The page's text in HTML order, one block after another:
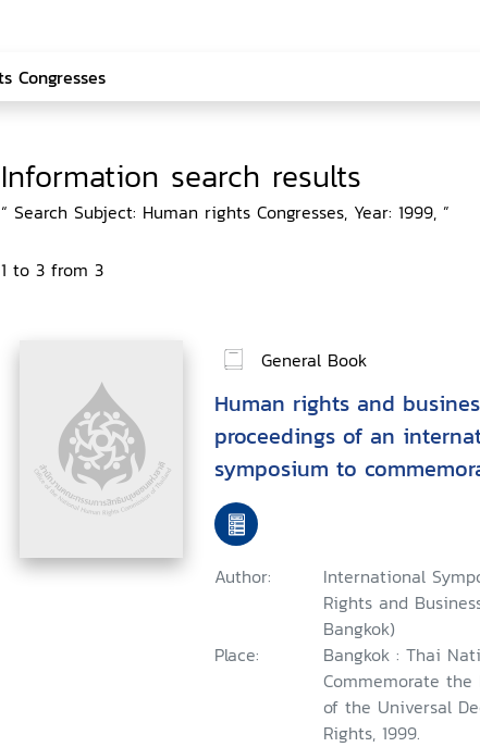
Information search results
“ Search Subject: Human rights Congresses, Year: 1999, ”
1 to 3 from 3
General Book
Human rights and
proceedings of an
symposium to
anniversary of the
of Human Rights, 24th
Bangkok
Author:
International
Rights and
Bangkok)
Place:
Bangkok : Thai
Commemorate
of the Universal
Rights, 1999.